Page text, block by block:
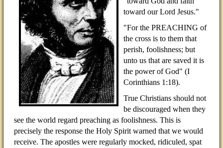
toward our Lord Jesus."
"For the PREACHING of
the cross is to them that
perish, foolishness; but
unto us that are saved it is
the power of God" (I
Corinthians 1:18).
True Christians should not
be discouraged when they
see the world regard preaching as foolishness. This is
precisely the response the Holy Spirit warned that we would
receive. The apostles were regularly mocked, ridiculed, spat